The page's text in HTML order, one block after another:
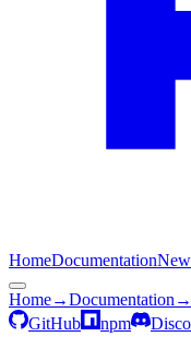
HomeDocumentation
Home→Documentation →
GitHub
npm